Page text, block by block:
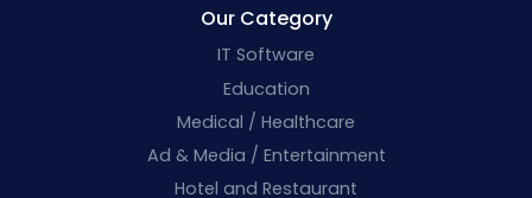
Our Category
IT Software
Education
Medical / Healthcare
Ad & Media / Entertainment
Hotel and Restaurant